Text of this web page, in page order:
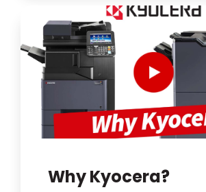
Why Kyocera?